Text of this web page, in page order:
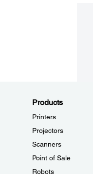
Products
Printers
Projectors
Scanners
Point of Sale
Robots